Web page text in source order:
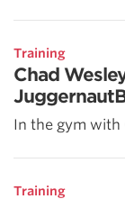
Training
Chad
In the gym with
Training